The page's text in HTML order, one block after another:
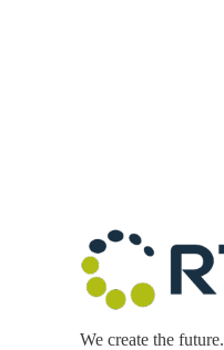
We create the future.